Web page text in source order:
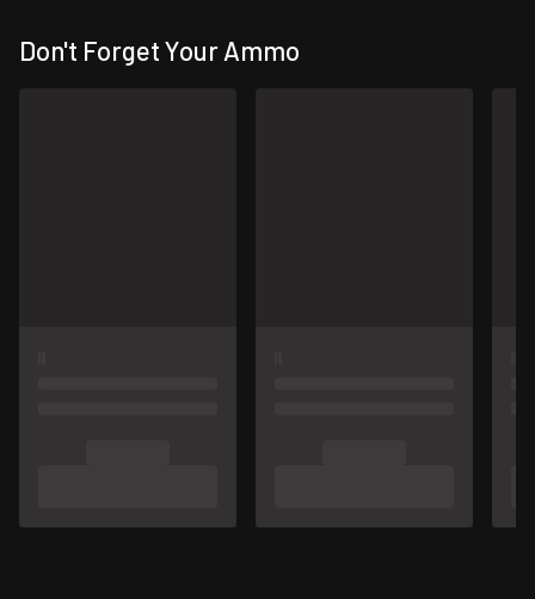
Don't Forget Your Ammo